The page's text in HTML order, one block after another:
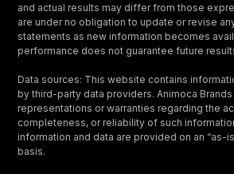
and actual results may differ from those
are under no obligation to update or revise
statements as new information becomes
performance does not guarantee future
Data sources: This website contains
by third-party data providers. Animoca
representations or warranties regarding the
completeness, or reliability of such
information and data are provided on an “as-
basis.